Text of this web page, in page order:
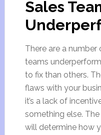
Sales
There are a number
teams
to fix than others.
flaws with your
it’s a lack of
something else.
will determine how